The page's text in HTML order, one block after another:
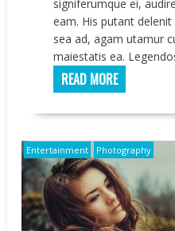
signiferumque ei,
eam. His putant
sea ad, agam utamur
maiestatis ea.
READ MORE
Entertainment Photography